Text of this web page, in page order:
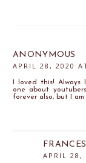
ANONYMOUS
APRIL 28, 2020
I loved this!
one about
forever also, but I
APRIL 28,